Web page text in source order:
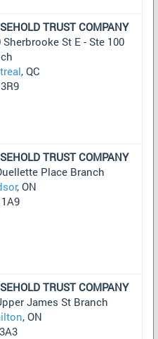
TRUST COMPANY
Sherbrooke St E - Ste 100
, QC
TRUST COMPANY
Place Branch
, ON
TRUST COMPANY
James St Branch
, ON